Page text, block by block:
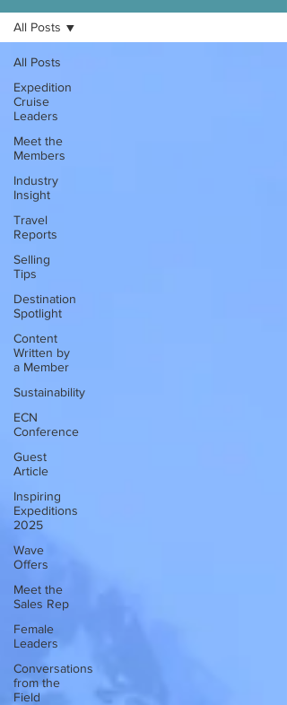
All Posts
Expedition
Cruise
Leaders
Meet the
Members
Industry
Insight
Travel
Reports
Selling
Tips
Destination
Spotlight
Content
Written by
a Member
Sustainability
ECN
Conference
Guest
Article
Inspiring
Expeditions
2025
Wave
Offers
Meet the
Sales Rep
Female
Leaders
Conversations
from the
Field
All Posts